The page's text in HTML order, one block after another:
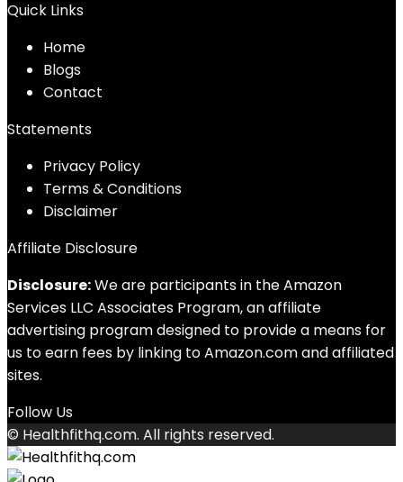
Quick Links
Home
Blogs
Contact
Statements
Privacy Policy
Terms & Conditions
Disclaimer
Affiliate Disclosure
Disclosure:We are participants in the Amazon
Services LLC Associates Program, an affiliate
advertising program designed to provide a means for
us to earn fees by linking to Amazon.com and affiliated
sites.
Follow Us
© Healthfithq.com. All rights reserved.